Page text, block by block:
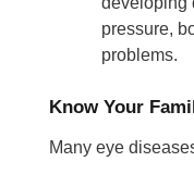
pressure,
problems.
Know Your
Many eye